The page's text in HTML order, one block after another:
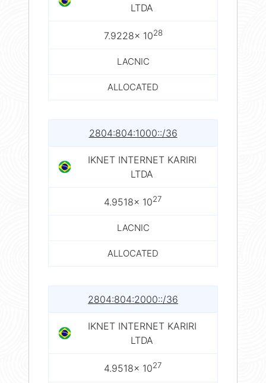
LTDA
7.9228× 1028
LACNIC
ALLOCATED
2804:804:1000::/36
IKNET INTERNET KARIRI
LTDA
4.9518× 1027
LACNIC
ALLOCATED
2804:804:2000::/36
IKNET INTERNET KARIRI
LTDA
4.9518× 1027